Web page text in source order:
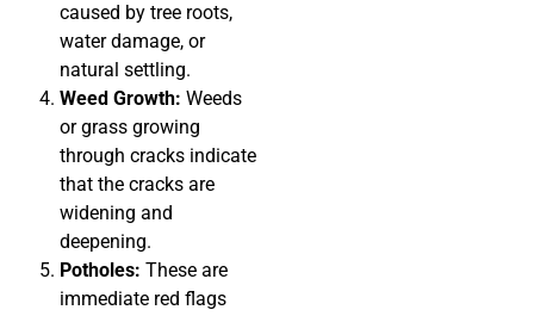
caused by tree roots,
water damage, or
natural settling.
Weed Growth: Weeds
or grass growing
through cracks indicate
that the cracks are
widening and
deepening.
Potholes: These are
immediate red flags